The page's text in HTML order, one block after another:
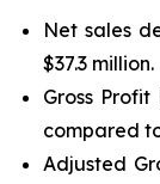
Net sales
$37.3 million.
Gross
compared
Adjusted